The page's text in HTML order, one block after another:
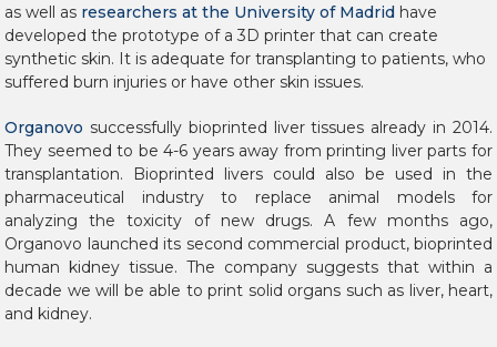
as well as researchers at the University of Madrid have
developed the prototype of a 3D printer that can create
synthetic skin. It is adequate for transplanting to patients, who
suffered burn injuries or have other skin issues.
Organovo successfully bioprinted liver tissues already in 2014.
They seemed to be 4-6 years away from printing liver parts for
transplantation. Bioprinted livers could also be used in the
pharmaceutical industry to replace animal models for
analyzing the toxicity of new drugs. A few months ago,
Organovo launched its second commercial product, bioprinted
human kidney tissue. The company suggests that within a
decade we will be able to print solid organs such as liver, heart,
and kidney.